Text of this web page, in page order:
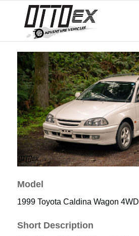
Model
1999 Toyota Caldina Wagon 4WD
Short Description